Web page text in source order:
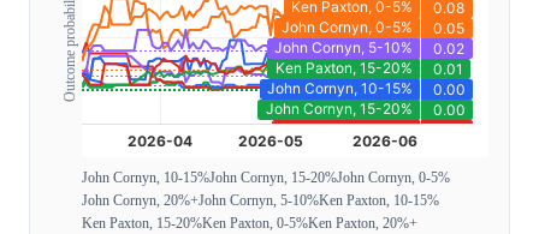
Outcome probability
John Cornyn, 10-15%John Cornyn, 15-20%John Cornyn, 0-5%
John Cornyn, 20%+John Cornyn, 5-10%Ken Paxton, 10-15%
Ken Paxton, 15-20%Ken Paxton, 0-5%Ken Paxton, 20%+